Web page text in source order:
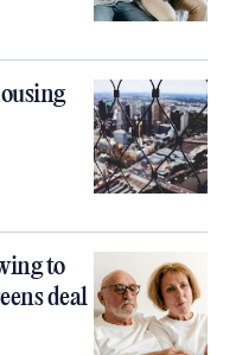
to
deal